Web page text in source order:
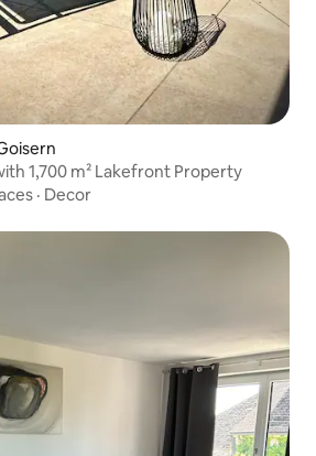
1,700 m² Lakefront Property
· Decor